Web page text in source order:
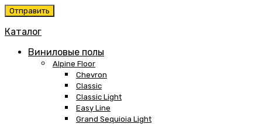
Каталог
Виниловые полы
Alpine Floor
Chevron
Classic
Classic Light
Easy Line
Grand Sequioia Light